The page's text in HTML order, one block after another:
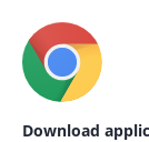
Download